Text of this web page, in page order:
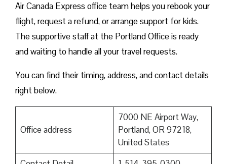
Air Canada Express office team helps you rebook your
flight, request a refund, or arrange support for kids.
The supportive staff at the Portland Office is ready
and waiting to handle all your travel requests.
You can find their timing, address, and contact details
right below.
Office address
7000 NE Airport Way,
Portland, OR 97218,
United States